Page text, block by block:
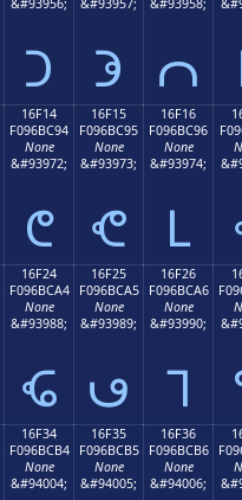
&#93956;
𖼄
&#93957;
𖼅
&#93958;
𖼆
16F14
F096BC94
None
&#93972;
𖼔
16F15
F096BC95
None
&#93973;
𖼕
16F16
F096BC96
None
&#93974;
𖼖
16F24
F096BCA4
None
&#93988;
𖼤
16F25
F096BCA5
None
&#93989;
𖼥
16F26
F096BCA6
None
&#93990;
𖼦
16F34
F096BCB4
None
&#94004;
16F35
F096BCB5
None
&#94005;
16F36
F096BCB6
None
&#94006;